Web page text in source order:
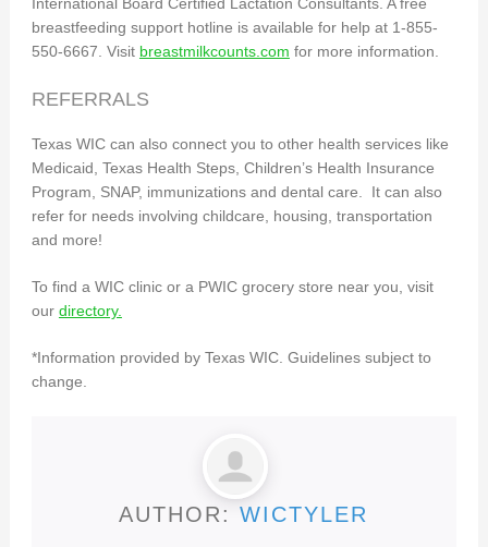
breastfeeding support hotline is available for help at 1-855-
550-6667. Visit breastmilkcounts.com for more information.
REFERRALS
Texas WIC can also connect you to other health services like
Medicaid, Texas Health Steps, Children’s Health Insurance
Program, SNAP, immunizations and dental care. It can also
refer for needs involving childcare, housing, transportation
and more!
To find a WIC clinic or a PWIC grocery store near you, visit
our directory.
*Information provided by Texas WIC. Guidelines subject to
change.
AUTHOR:WICTYLER